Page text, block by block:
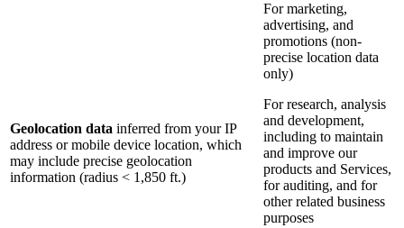
Geolocation data inferred from your IP
address or mobile device location, which
may include precise geolocation
information (radius < 1,850 ft.)
For marketing,
advertising, and
promotions (non-
precise location data
only)
For research, analysis
and development,
including to maintain
and improve our
products and Services,
for auditing, and for
other related business
purposes